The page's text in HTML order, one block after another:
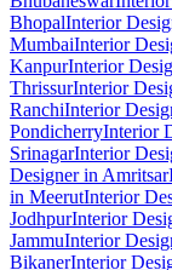
BhopalInterior
MumbaiInterior
KanpurInterior
ThrissurInterior
RanchiInterior
PondicherryInterior
SrinagarInterior
Designer in Amritsar
in MeerutInterior
JodhpurInterior
JammuInterior
BikanerInterior